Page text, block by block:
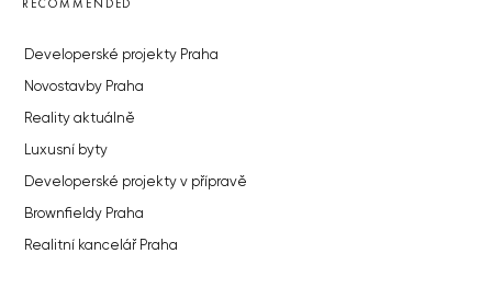
RECOMMENDED
Developerské projekty Praha
Novostavby Praha
Reality aktuálně
Luxusní byty
Developerské projekty v přípravě
Brownfieldy Praha
Realitní kancelář Praha